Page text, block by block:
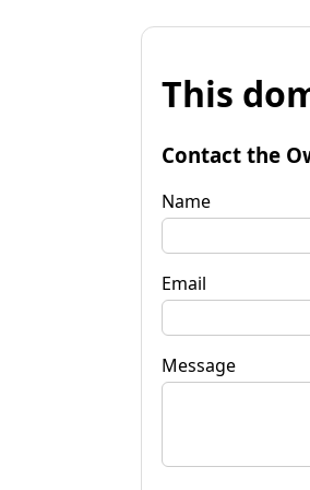
This
Contact the
Name
Email
Message